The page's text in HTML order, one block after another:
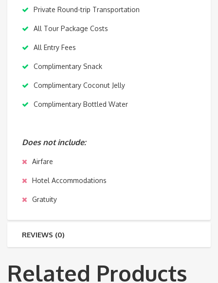
Private Round-trip Transportation
All Tour Package Costs
All Entry Fees
Complimentary Snack
Complimentary Coconut Jelly
Complimentary Bottled Water
Does not include:
Airfare
Hotel Accommodations
Gratuity
REVIEWS (0)
Related Products